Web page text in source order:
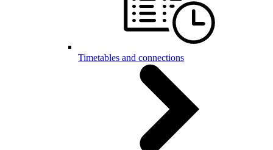
Timetables and connections